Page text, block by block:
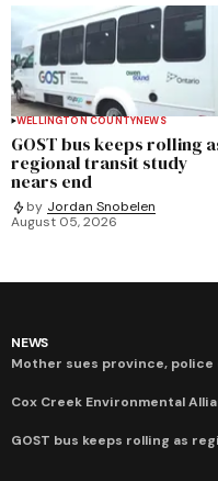
WELLINGTON COUNTYNEWS
GOST bus keeps rolling
regional transit study
nears end
by Jordan Snobelen
August 05, 2026
NEWS
Mother sues province, police
Cox Creek Environmental
GOST bus keeps rolling as